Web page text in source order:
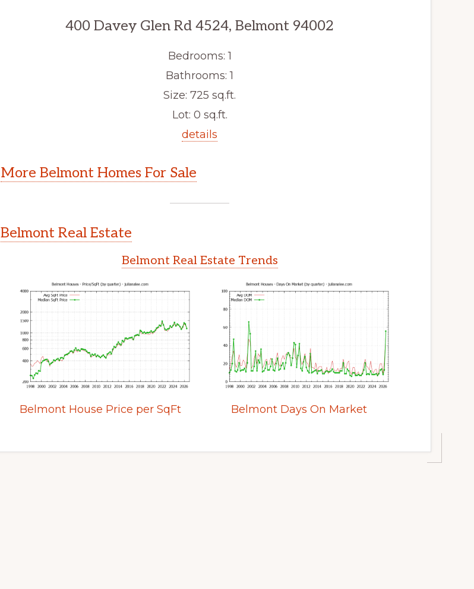
400 Davey Glen Rd 4524, Belmont 94002
Bedrooms: 1
Bathrooms: 1
Size: 725 sq.ft.
Lot: 0 sq.ft.
details
More Belmont Homes For Sale
Belmont Real Estate
Belmont Real Estate Trends
Belmont House Price per SqFt Belmont Days On Market